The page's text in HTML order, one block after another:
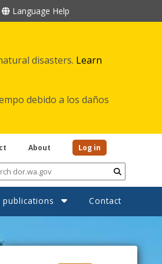
Language Help
disasters. Learn
debido a los daños
Submit
About Log in
Contact